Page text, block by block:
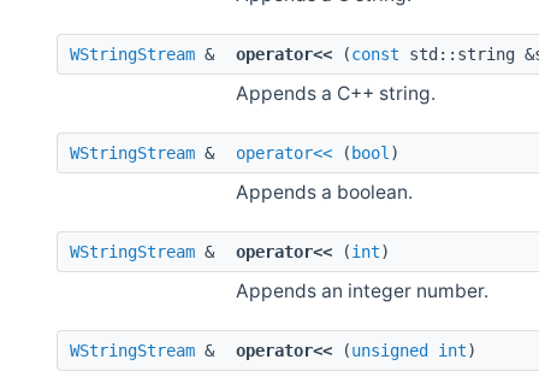
WStringStream & operator<< (const std::string
Appends a C++ string.
WStringStream & operator<< ( bool)
Appends a boolean.
WStringStream & operator<< (int)
Appends an integer number.
WStringStream & operator<< (unsigned int)